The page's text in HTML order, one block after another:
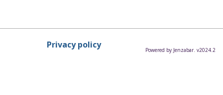
Privacy policy Powered by Jenzabar. v2024.2